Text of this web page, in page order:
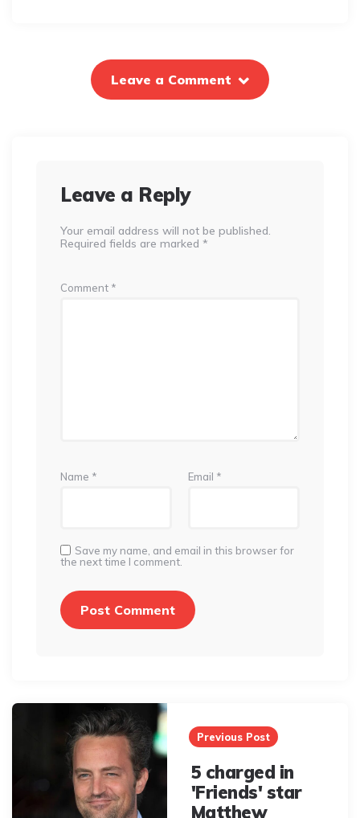
Leave a Comment
Leave a Reply
Your email address will not be published.
Required fields are marked *
Comment *
Name * Email *
Save my name, and email in this browser for
the next time I comment.
Post
navigation
Previous Post
5 charged in
'Friends' star
Matthew